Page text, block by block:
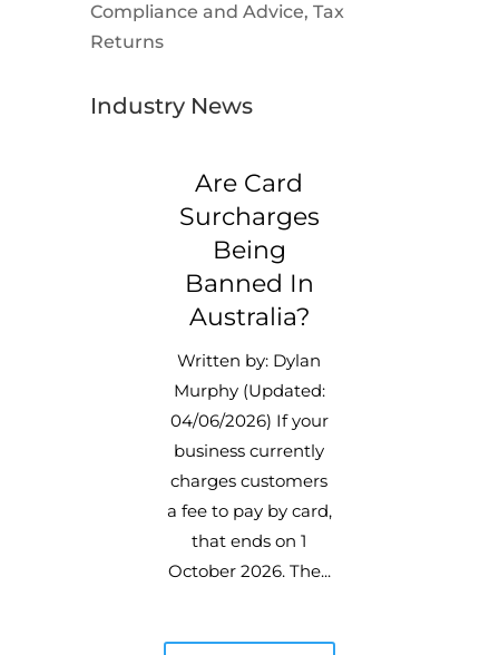
Compliance and Advice, Tax
Returns
Industry News
Are Card
Surcharges
Being
Banned In
Australia?
Written by: Dylan
Murphy (Updated:
04/06/2026) If your
business currently
charges customers
a fee to pay by card,
that ends on 1
October 2026. The...